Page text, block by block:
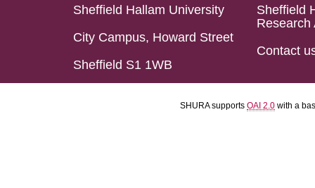
Sheffield Hallam University
City Campus, Howard Street
Sheffield S1 1WB
Sheffield
Research
Contact
SHURA supports OAI 2.0 with a